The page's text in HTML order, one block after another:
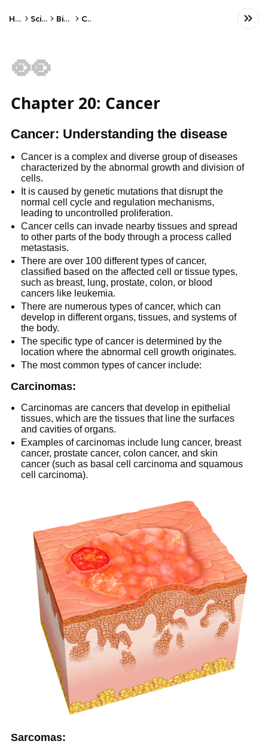
Home Science Biology Cells
👀
Chapter 20: Cancer
Cancer: Understanding the disease
Cancer is a complex and diverse group of diseases
characterized by the abnormal growth and division of
cells.
It is caused by genetic mutations that disrupt the
normal cell cycle and regulation mechanisms,
leading to uncontrolled proliferation.
Cancer cells can invade nearby tissues and spread
to other parts of the body through a process called
metastasis.
There are over 100 different types of cancer,
classified based on the affected cell or tissue types,
such as breast, lung, prostate, colon, or blood
cancers like leukemia.
There are numerous types of cancer, which can
develop in different organs, tissues, and systems of
the body.
The specific type of cancer is determined by the
location where the abnormal cell growth originates.
The most common types of cancer include:
Carcinomas:
Carcinomas are cancers that develop in epithelial
tissues, which are the tissues that line the surfaces
and cavities of organs.
Examples of carcinomas include lung cancer, breast
cancer, prostate cancer, colon cancer, and skin
cancer (such as basal cell carcinoma and squamous
cell carcinoma).
Sarcomas: